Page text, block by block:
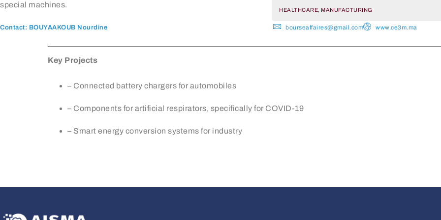
special machines.
Contact: BOUYAAKOUB Nourdine
HEALTHCARE, MANUFACTURING
bourseaffaires@gmail.com www.ce3m.ma
Key Projects
– Connected battery chargers for automobiles
– Components for artificial respirators, specifically for COVID-19
– Smart energy conversion systems for industry